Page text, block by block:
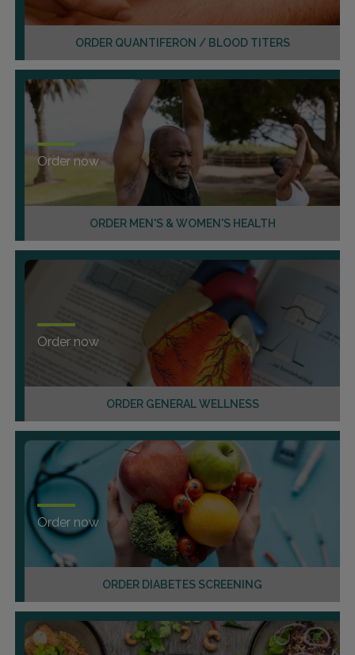
ORDER QUANTIFERON / BLOOD TITERS
ORDER MEN'S & WOMEN'S HEALTH
Order now
ORDER GENERAL WELLNESS
Order now
ORDER DIABETES SCREENING
Order now